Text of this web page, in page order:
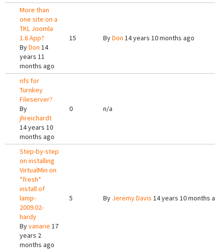
More than
one site on a
TKL Joomla
1.6 App?
ByDon 14
years 11
months ago
15 ByDon 14 years 10 months ago
nfs for
Turnkey
Fileserver?
By
jhreichardt
14 years 10
months ago
0 n/a
Step-by-step
on installing
VirtualMin on
*fresh*
install of
lamp-
2009.02-
hardy
Byvanarie 17
years 2
months ago
5 By Jeremy Davis 14 years 10 months